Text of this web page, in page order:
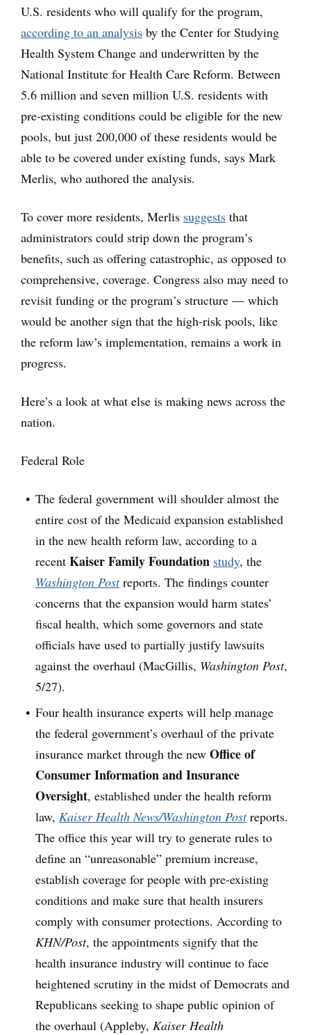
U.S. residents who will qualify for the program,
according to an analysis by the Center for Studying
Health System Change and underwritten by the
National Institute for Health Care Reform. Between
5.6 million and seven million U.S. residents with
pre-existing conditions could be eligible for the new
pools, but just 200,000 of these residents would be
able to be covered under existing funds, says Mark
Merlis, who authored the analysis.
To cover more residents, Merlis suggests that
administrators could strip down the program’s
benefits, such as offering catastrophic, as opposed to
comprehensive, coverage. Congress also may need to
revisit funding or the program’s structure — which
would be another sign that the high-risk pools, like
the reform law’s implementation, remains a work in
progress.
Here’s a look at what else is making news across the
nation.
Federal Role
The federal government will shoulder almost the
entire cost of the Medicaid expansion established
in the new health reform law, according to a
recent Kaiser Family Foundation study, the
Washington Postreports. The findings counter
concerns that the expansion would harm states’
fiscal health, which some governors and state
officials have used to partially justify lawsuits
against the overhaul (MacGillis, Washington Post,
5/27).
Four health insurance experts will help manage
the federal government’s overhaul of the private
insurance market through the new Office of
Consumer Information and Insurance
Oversight, established under the health reform
law, Kaiser Health News/Washington Postreports.
The office this year will try to generate rules to
define an “unreasonable” premium increase,
establish coverage for people with pre-existing
conditions and make sure that health insurers
comply with consumer protections. According to
KHN/Post, the appointments signify that the
health insurance industry will continue to face
heightened scrutiny in the midst of Democrats and
Republicans seeking to shape public opinion of
the overhaul (Appleby, Kaiser Health